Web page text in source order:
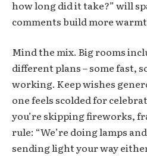
how long did it take?” will
comments build more
Mind the mix. Big rooms
different plans – some fast,
working. Keep wishes
one feels scolded for
you’re skipping fireworks,
rule: “We’re doing lamps
sending light your way